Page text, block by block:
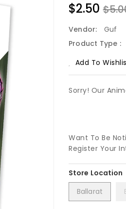
$2.50
Vendor:
Guf
Product Type :
Add To
Sorry! Our
Want To Be
Register Your
Ballarat